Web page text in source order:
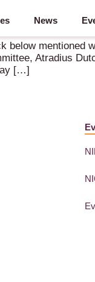
News
– The Hague
Atradius
[…]